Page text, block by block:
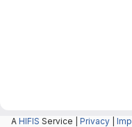
A HIFIS Service | Privacy